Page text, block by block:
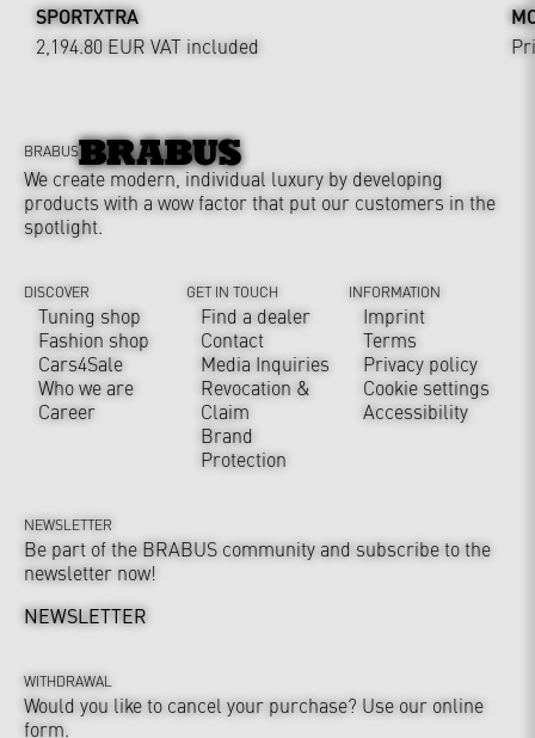
SPORTXTRA
2,194.80 EUR VAT included
BRABUS
We create modern, individual luxury by developing
products with a wow factor that put our customers in the
spotlight.
DISCOVER
Tuning shop
Fashion shop
Cars4Sale
Who we are
Career
GET IN TOUCH
Find a dealer
Contact
Media Inquiries
Revocation &
Claim
Brand
Protection
INFORMATION
Imprint
Terms
Privacy policy
Cookie settings
Accessibility
NEWSLETTER
Be part of the BRABUS community and subscribe to the
newsletter now!
NEWSLETTER
WITHDRAWAL
Would you like to cancel your purchase? Use our online
form.